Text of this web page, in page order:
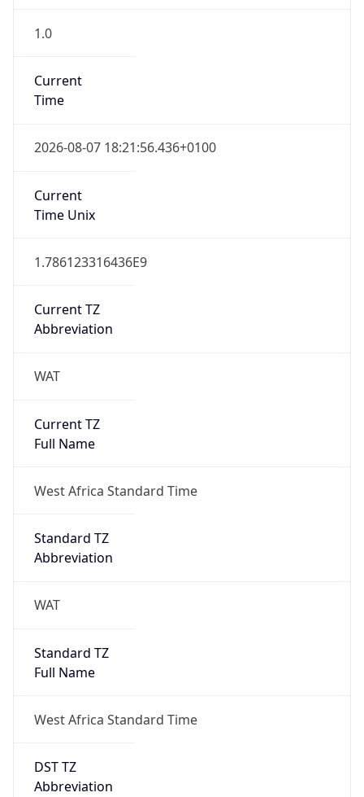
1.0
Current
Time
2026-08-07 18:21:56.436+0100
Current
Time Unix
1.786123316436E9
Current TZ
Abbreviation
WAT
Current TZ
Full Name
West Africa Standard Time
Standard TZ
Abbreviation
WAT
Standard TZ
Full Name
West Africa Standard Time
DST TZ
Abbreviation